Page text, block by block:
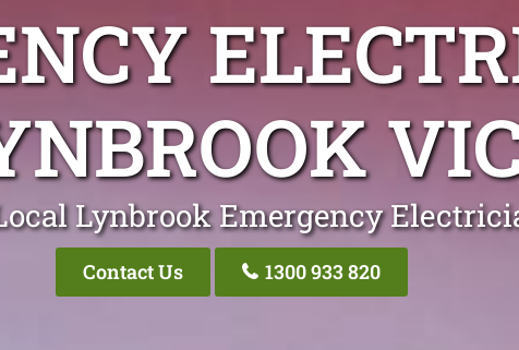
Lynbrook Emergency
Contact Us 1300 933 820